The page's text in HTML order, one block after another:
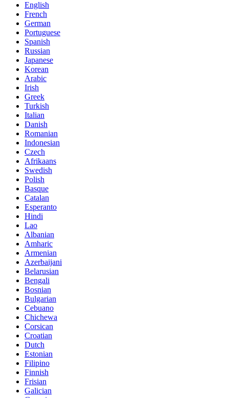
English
French
German
Portuguese
Spanish
Russian
Japanese
Korean
Arabic
Irish
Greek
Turkish
Italian
Danish
Romanian
Indonesian
Czech
Afrikaans
Swedish
Polish
Basque
Catalan
Esperanto
Hindi
Lao
Albanian
Amharic
Armenian
Azerbaijani
Belarusian
Bengali
Bosnian
Bulgarian
Cebuano
Chichewa
Corsican
Croatian
Dutch
Estonian
Filipino
Finnish
Frisian
Galician